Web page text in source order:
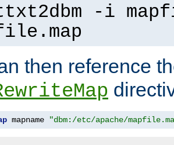
-i
then reference
mapname "dbm:/etc/apache/